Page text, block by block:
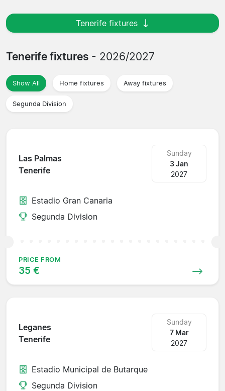
Tenerife fixtures
Tenerife fixtures - 2026/2027
Show All Home fixtures Away fixtures
Segunda Division
Las Palmas
Tenerife
Sunday
3 Jan
2027
Estadio Gran Canaria
Segunda Division
PRICE FROM
35 €
Leganes
Tenerife
Sunday
7 Mar
2027
Estadio Municipal de Butarque
Segunda Division